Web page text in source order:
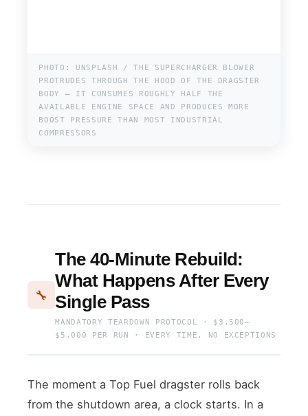
PHOTO: UNSPLASH / THE SUPERCHARGER BLOWER
PROTRUDES THROUGH THE HOOD OF THE DRAGSTER
BODY — IT CONSUMES ROUGHLY HALF THE
AVAILABLE ENGINE SPACE AND PRODUCES MORE
BOOST PRESSURE THAN MOST INDUSTRIAL
COMPRESSORS
🔧
The 40-Minute Rebuild:
What Happens After Every
Single Pass
MANDATORY TEARDOWN PROTOCOL · $3,500–
$5,000 PER RUN · EVERY TIME, NO EXCEPTIONS
The moment a Top Fuel dragster rolls back
from the shutdown area, a clock starts. In a